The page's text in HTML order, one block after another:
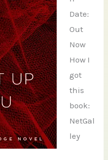
Date:
Out
Now
How I
got
this
book:
NetGal
ley